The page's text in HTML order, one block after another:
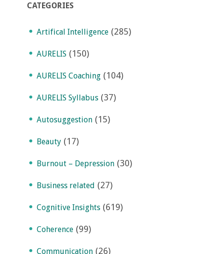
CATEGORIES
Artifical Intelligence (285)
AURELIS (150)
AURELIS Coaching (104)
AURELIS Syllabus (37)
Autosuggestion (15)
Beauty (17)
Burnout – Depression (30)
Business related (27)
Cognitive Insights (619)
Coherence (99)
Communication (26)